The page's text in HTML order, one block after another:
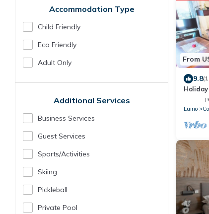
Accommodation Type
Child Friendly
Eco Friendly
Adult Only
Additional Services
Business Services
Guest Services
Sports/Activities
Skiing
Pickleball
Private Pool
From
9.8
Luino